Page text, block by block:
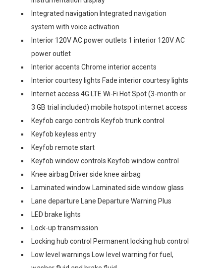
Integrated navigation Integrated navigation
system with voice activation
Interior 120V AC power outlets 1 interior 120V AC
power outlet
Interior accents Chrome interior accents
Interior courtesy lights Fade interior courtesy lights
Internet access 4G LTE Wi-Fi Hot Spot (3-month or
3 GB trial included) mobile hotspot internet access
Keyfob cargo controls Keyfob trunk control
Keyfob keyless entry
Keyfob remote start
Keyfob window controls Keyfob window control
Knee airbag Driver side knee airbag
Laminated window Laminated side window glass
Lane departure Lane Departure Warning Plus
LED brake lights
Lock-up transmission
Locking hub control Permanent locking hub control
Low level warnings Low level warning for fuel,